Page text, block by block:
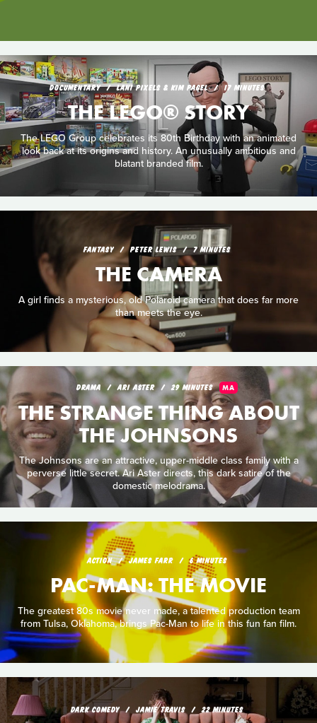
DOCUMENTARY LANI PIXELS & KIM PAGEL 17 MINUTES
THE LEGO® STORY
The LEGO Group celebrates its 80th Birthday with an animated
look back at its origins and history. An unusually ambitious and
blatant branded film.
FANTASY PETER LEWIS 7 MINUTES
THE CAMERA
A girl finds a mysterious, old Polaroid camera that does far more
than meets the eye.
DRAMA ARI ASTER 29 MINUTES MA
THE STRANGE THING ABOUT
THE JOHNSONS
The Johnsons are an attractive, upper-middle class family with a
perverse little secret. Ari Aster directs, this dark satire of the
domestic melodrama.
ACTION JAMES FARR 6 MINUTES
PAC-MAN: THE MOVIE
The greatest 80s movie never made, a talented production team
from Tulsa, Oklahoma, brings Pac-Man to life in this fun fan film.
DARK COMEDY JAMIE TRAVIS 22 MINUTES